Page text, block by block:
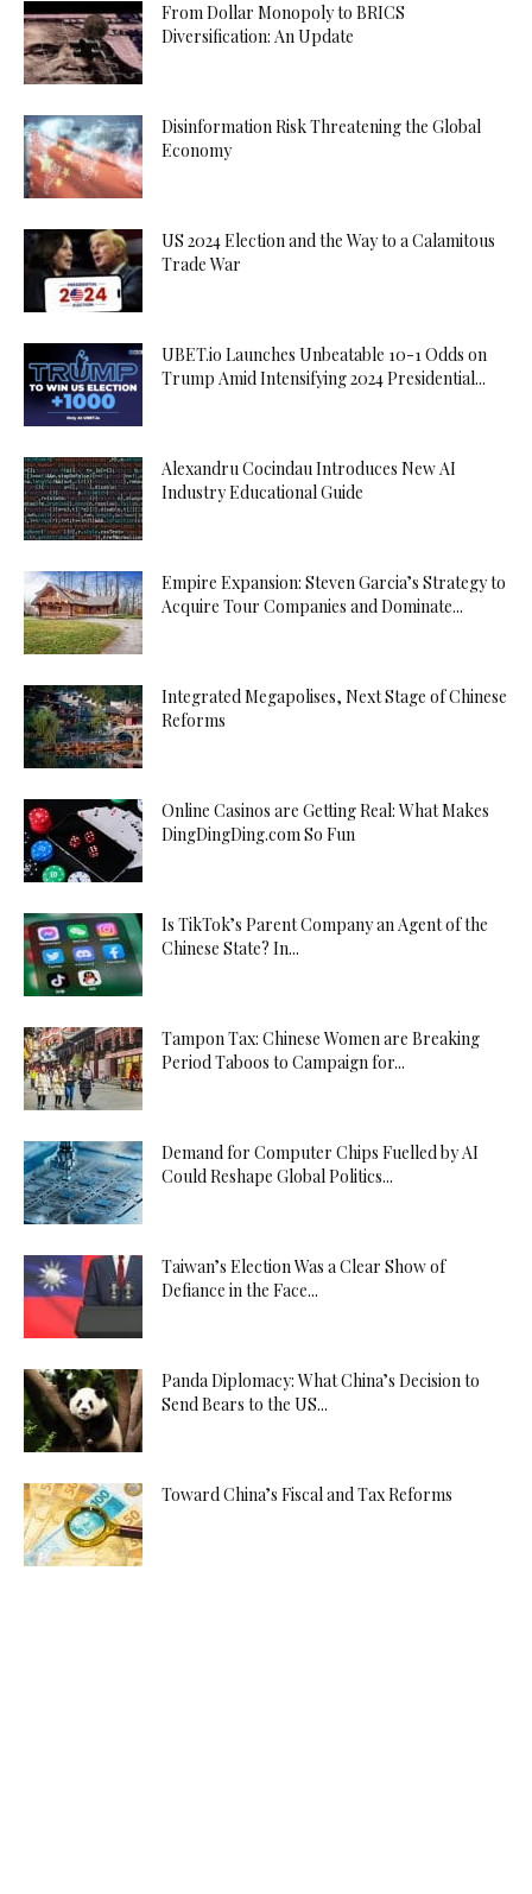
From Dollar Monopoly to BRICS
Diversification: An Update
Disinformation Risk Threatening the Global
Economy
US 2024 Election and the Way to a Calamitous
Trade War
UBET.io Launches Unbeatable 10-1 Odds on
Trump Amid Intensifying 2024 Presidential...
Alexandru Cocindau Introduces New AI
Industry Educational Guide
Empire Expansion: Steven Garcia’s Strategy to
Acquire Tour Companies and Dominate...
Integrated Megapolises, Next Stage of Chinese
Reforms
Online Casinos are Getting Real: What Makes
DingDingDing.com So Fun
Is TikTok’s Parent Company an Agent of the
Chinese State? In...
Tampon Tax: Chinese Women are Breaking
Period Taboos to Campaign for...
Demand for Computer Chips Fuelled by AI
Could Reshape Global Politics...
Taiwan’s Election Was a Clear Show of
Defiance in the Face...
Panda Diplomacy: What China’s Decision to
Send Bears to the US...
Toward China’s Fiscal and Tax Reforms